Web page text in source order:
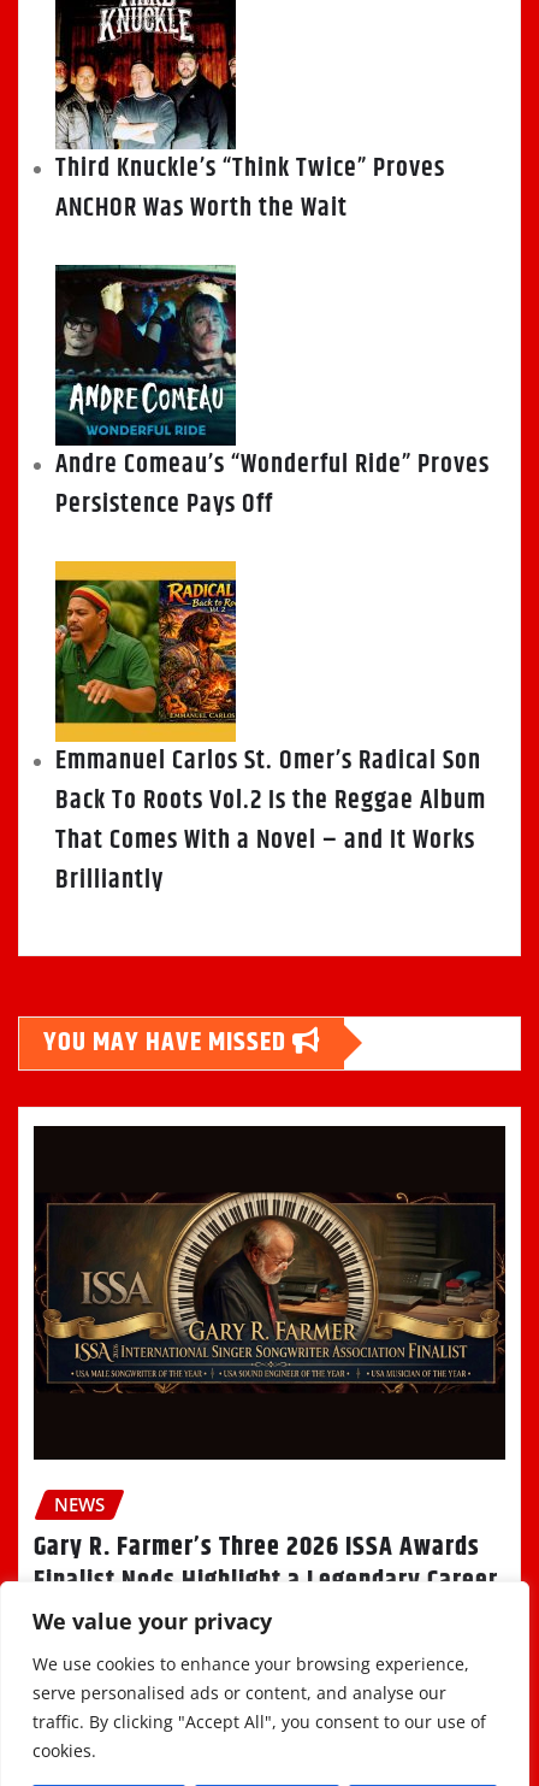
We value your privacy
We use cookies to enhance your browsing experience,
serve personalised ads or content, and analyse our
traffic. By clicking "Accept All", you consent to our use of
cookies.
Third Knuckle’s “Think Twice” Proves
ANCHOR Was Worth the Wait
Andre Comeau’s “Wonderful Ride” Proves
Persistence Pays Off
Emmanuel Carlos St. Omer’s Radical Son
Back To Roots Vol.2 Is the Reggae Album
That Comes With a Novel – and It Works
Brilliantly
YOU MAY HAVE MISSED
NEWS
Gary R. Farmer’s Three 2026 ISSA Awards
Finalist Nods Highlight a Legendary Career
Staff Aug 7, 2026